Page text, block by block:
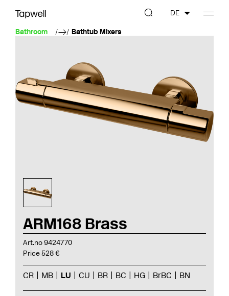
Bathroom Bathtub Mixers
DE
ARM168 Brass
Art.no 9424770
Price 528 €
CR MB LU CU BR BC HG BrBC BN